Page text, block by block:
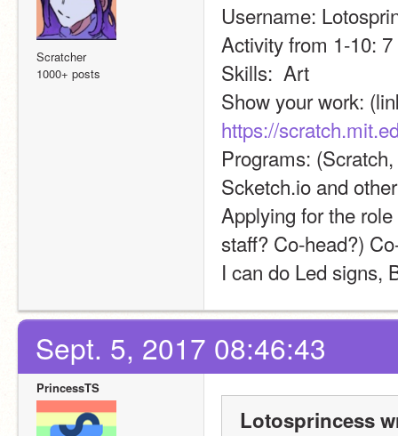
Scratcher
1000+ posts
Username:
Activity from 1-10: 7
Skills:  Art
https://
Programs:
Scketch.io and
Applying for the
staff? Co-head?)
I can do Led signs,
Sept. 5, 2017 08:46:43
PrincessTS
Lotosprincess